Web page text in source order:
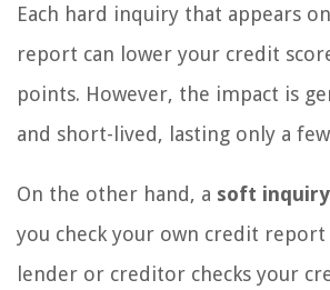
Each hard inquiry that appears
report can lower your credit
points. However, the impact is
and short-lived, lasting only a
On the other hand, a soft inquiry
you check your own credit report
lender or creditor checks your